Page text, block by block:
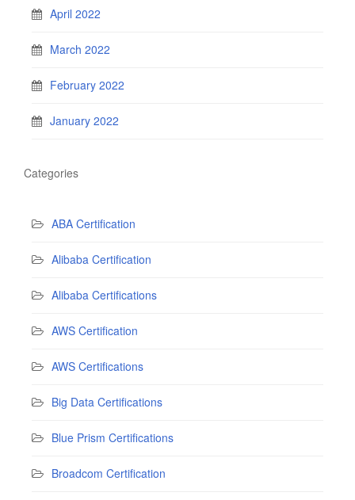
April 2022
March 2022
February 2022
January 2022
Categories
ABA Certification
Alibaba Certification
Alibaba Certifications
AWS Certification
AWS Certifications
Big Data Certifications
Blue Prism Certifications
Broadcom Certification